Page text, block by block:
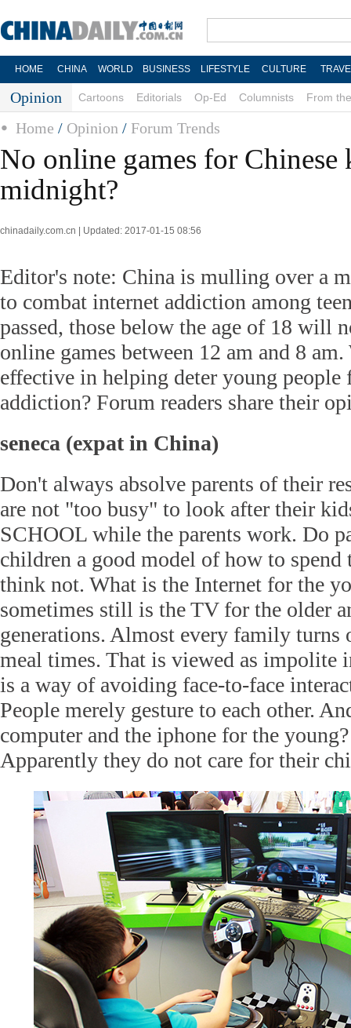
HOME CHINA WORLD BUSINESS LIFESTYLE CULTURE
Opinion Cartoons Editorials Op-Ed Columnists From
Home / Opinion / Forum Trends
No online games for Chinese
midnight?
chinadaily.com.cn | Updated: 2017-01-15 08:56
Editor's note: China is mulling over a
to combat internet addiction among
passed, those below the age of 18 will
online games between 12 am and 8
effective in helping deter young people
addiction? Forum readers share their
seneca (expat in China)
Don't always absolve parents of their
are not "too busy" to look after their
SCHOOL while the parents work. Do
children a good model of how to spend
think not. What is the Internet for the
sometimes still is the TV for the older
generations. Almost every family turns
meal times. That is viewed as impolite
is a way of avoiding face-to-face
People merely gesture to each other.
computer and the iphone for the
Apparently they do not care for their